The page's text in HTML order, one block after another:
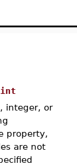
integer, or
property,
are not